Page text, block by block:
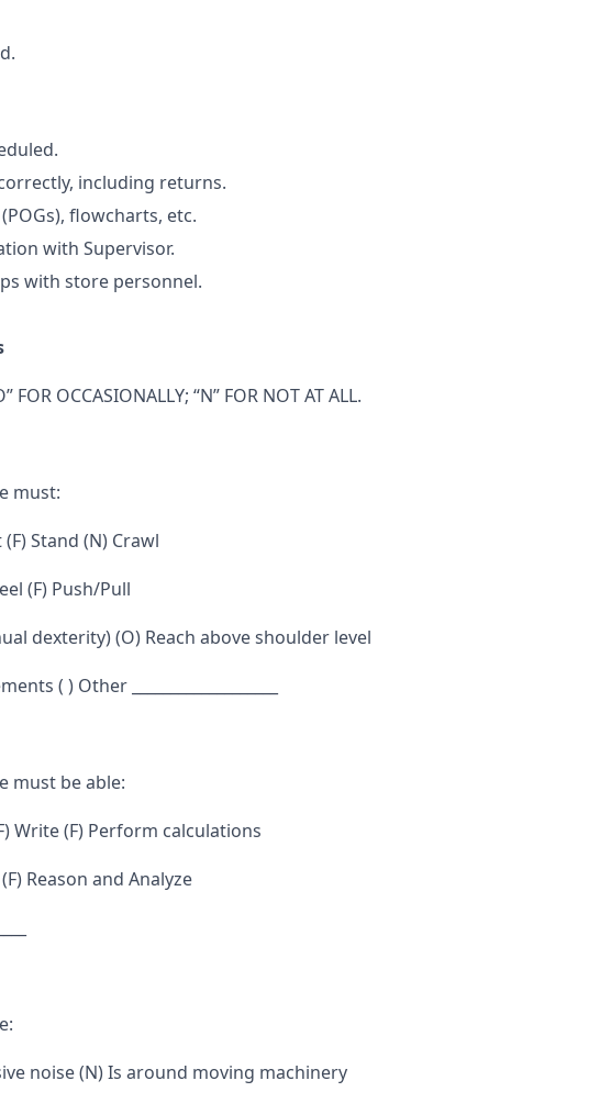
including returns.
flowcharts, etc.
with Supervisor.
with store personnel.
FOR OCCASIONALLY; “N” FOR NOT AT ALL.
must:
(F) Stand (N) Crawl
(F) Push/Pull
dexterity) (O) Reach above shoulder level
( ) Other ___________________
must be able:
Write (F) Perform calculations
Reason and Analyze
noise (N) Is around moving machinery